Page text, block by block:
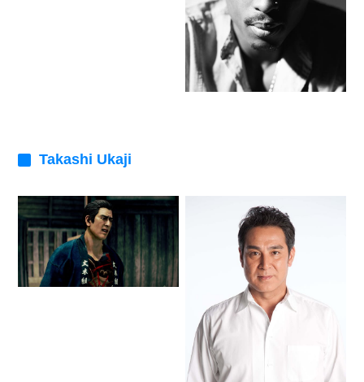
Takashi Ukaji